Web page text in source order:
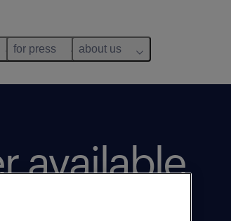
for press about us
available